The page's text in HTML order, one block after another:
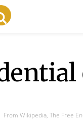
From Wikipedia, The Free